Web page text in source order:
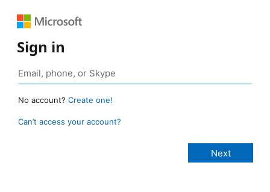
Sign in
No account? Create one!
Can’t access your account?